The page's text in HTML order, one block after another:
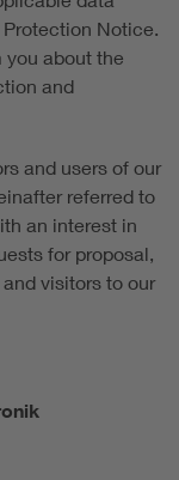
Notice.
about the
and
and users of our
referred to
an interest in
for proposal,
visitors to our